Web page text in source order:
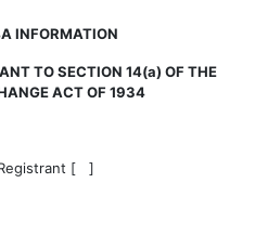
INFORMATION
TO SECTION 14(a) OF THE
ACT OF 1934
[ ]